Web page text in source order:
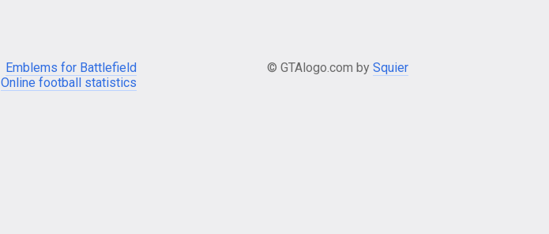
Emblems for Battlefield
Online football statistics
© GTAlogo.com by Squier